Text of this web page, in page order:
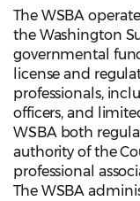
The WSBA
the Washington
governmental
license and
professionals,
officers, and
WSBA both
authority of the
professional
The WSBA